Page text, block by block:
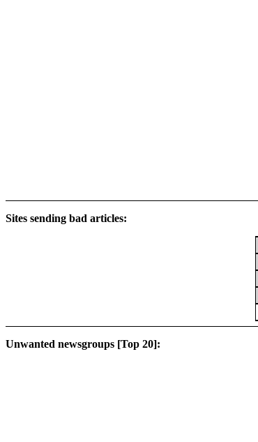
Sites sending bad articles:
Unwanted newsgroups [Top 20]: